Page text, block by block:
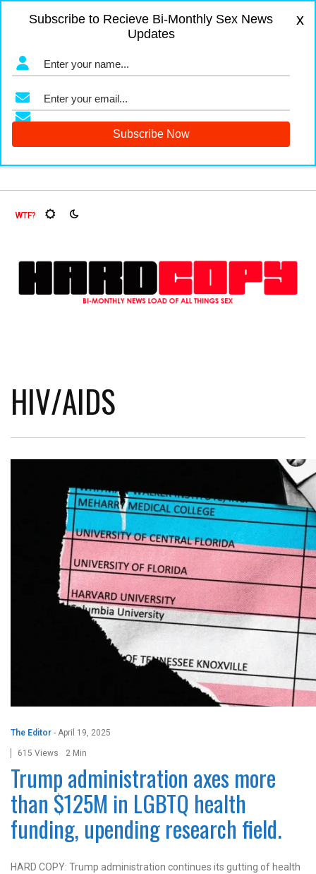
HIV/AIDS
The Editor - April 19, 2025
615 Views 2 Min
Trump administration axes more
than $125M in LGBTQ health
funding, upending research field.
HARD COPY: Trump administration continues its gutting of health
Subscribe to Recieve Bi-Monthly Sex News
Updates
x